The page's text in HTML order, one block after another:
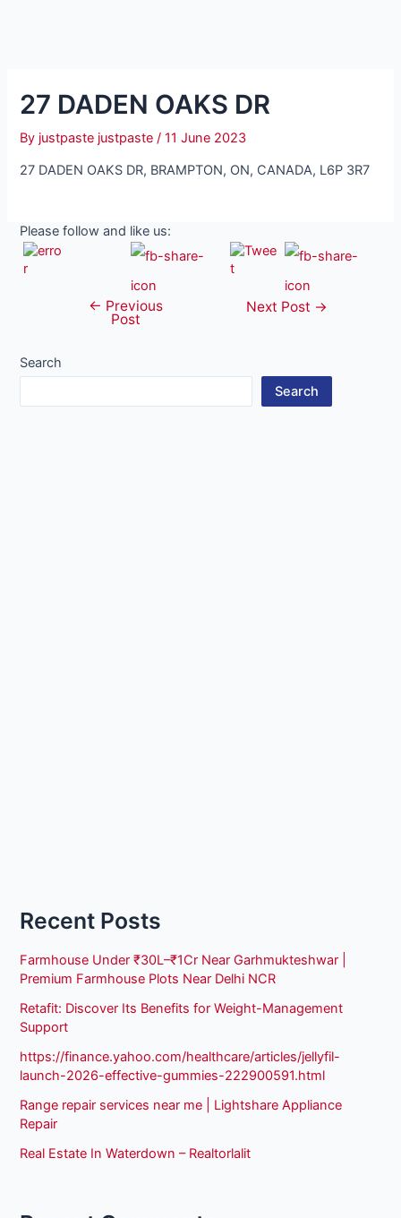
27 DADEN OAKS DR
By justpaste justpaste/11 June 2023
27 DADEN OAKS DR, BRAMPTON, ON, CANADA, L6P 3R7
Please follow and like us:
navigation
← Previous
Post
Next Post →
Search
Search
Recent Posts
Farmhouse Under ₹30L–₹1Cr Near Garhmukteshwar |
Premium Farmhouse Plots Near Delhi NCR
Retafit: Discover Its Benefits for Weight-Management
Support
https://finance.yahoo.com/healthcare/articles/jellyfil-
launch-2026-effective-gummies-222900591.html
Range repair services near me | Lightshare Appliance
Repair
Real Estate In Waterdown – Realtorlalit